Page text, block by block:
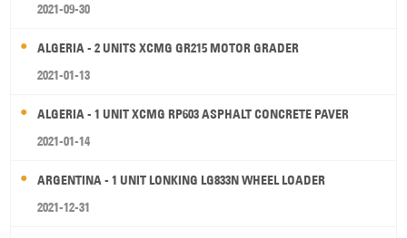
2021-09-30
ALGERIA - 2 UNITS XCMG GR215 MOTOR GRADER
2021-01-13
ALGERIA - 1 UNIT XCMG RP603 ASPHALT CONCRETE PAVER
2021-01-14
ARGENTINA - 1 UNIT LONKING LG833N WHEEL LOADER
2021-12-31